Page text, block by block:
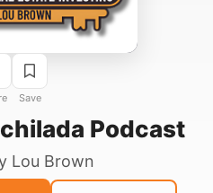
Save
Podcast
Lou Brown